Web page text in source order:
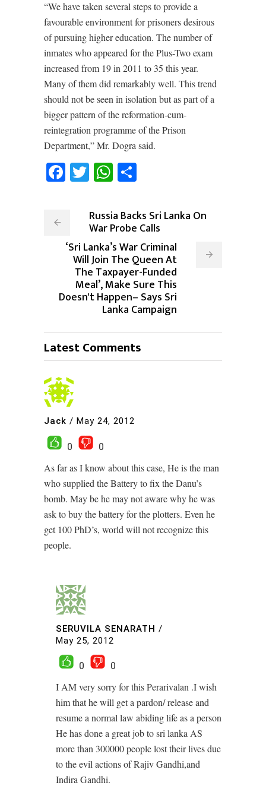
“We have taken several steps to provide a
favourable environment for prisoners desirous
of pursuing higher education. The number of
inmates who appeared for the Plus-Two exam
increased from 19 in 2011 to 35 this year.
Many of them did remarkably well. This trend
should not be seen in isolation but as part of a
bigger pattern of the reformation-cum-
reintegration programme of the Prison
Department,” Mr. Dogra said.
Facebook
TwitterWhatsApp
Russia Backs Sri Lanka On
War Probe Calls
‘Sri Lanka’s War Criminal
Will Join The Queen At
The Taxpayer-Funded
Meal’, Make Sure This
Doesn't Happen– Says Sri
Lanka Campaign
Latest Comments
Jack / May 24, 2012
0
0
As far as I know about this case, He is the man
who supplied the Battery to fix the Danu’s
bomb. May be he may not aware why he was
ask to buy the battery for the plotters. Even he
get 100 PhD’s, world will not recognize this
people.
SERUVILA SENARATH /
May 25, 2012
0
0
I AM very sorry for this Perarivalan .I wish
him that he will get a pardon/ release and
resume a normal law abiding life as a person
He has done a great job to sri lanka AS
more than 300000 people lost their lives due
to the evil actions of Rajiv Gandhi,and
Indira Gandhi.